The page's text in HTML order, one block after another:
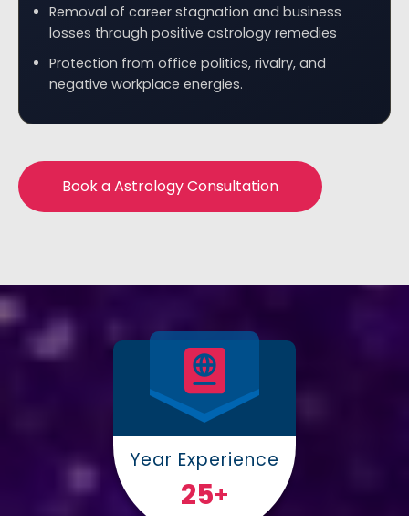
Removal of career stagnation and business
losses through positive astrology remedies
Protection from office politics, rivalry, and
negative workplace energies.
Book a Astrology Consultation
Year Experience
25+